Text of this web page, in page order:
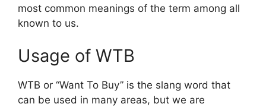
most common meanings of the term among all
known to us.
Usage of WTB
WTB or “Want To Buy” is the slang word that
can be used in many areas, but we are